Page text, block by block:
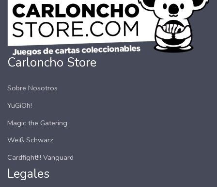
Carloncho Store
Sobre Nosotros
YuGiOh!
Magic the Gatering
Weiß Schwarz
Cardfight!!! Vanguard
Legales